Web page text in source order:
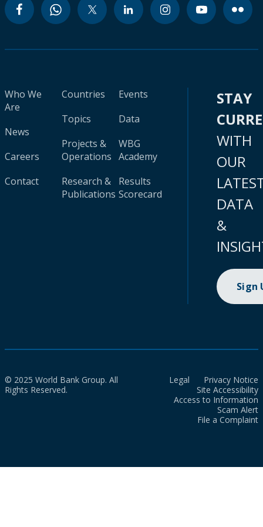
Who We
Are
News
Careers
Contact
Countries
Topics
Projects &
Operations
Research &
Publications
Events
Data
WBG
Academy
Results
Scorecard
STAY
WITH
OUR
DATA
&
Sign
© 2025 World Bank Group. All
Rights Reserved.
Legal
Privacy Notice
Site Accessibility
Access to Information
Scam Alert
File a Complaint